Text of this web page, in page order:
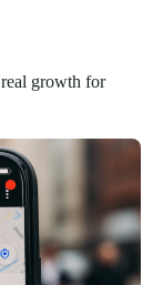
real growth for